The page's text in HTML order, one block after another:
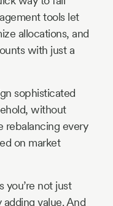
tools let
allocations, and
with just a
sophisticated
without
rebalancing every
on market
you’re not just
value. And